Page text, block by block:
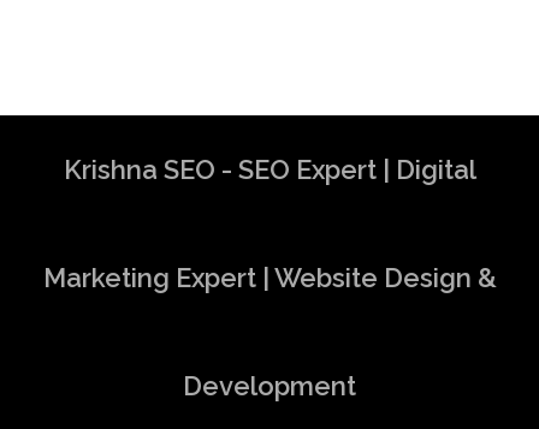
Krishna SEO - SEO Expert | Digital
Marketing Expert | Website Design &
Development